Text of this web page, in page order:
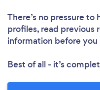
There’s no pressure
profiles, read previous
information before
Best of all - it’s